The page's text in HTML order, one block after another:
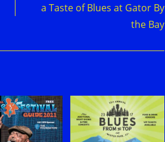
a Taste of Blues at Gator By
the Bay